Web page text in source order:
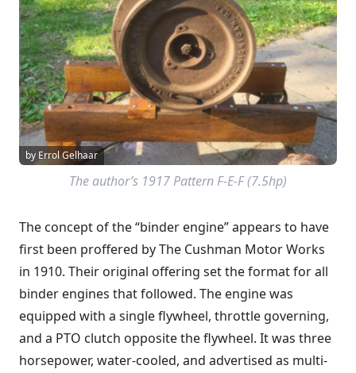
by Errol Gelhaar
The author’s 1917 Pattern F-E-F (7.5hp)
The concept of the “binder engine” appears to have
first been proffered by The Cushman Motor Works
in 1910. Their original offering set the format for all
binder engines that followed. The engine was
equipped with a single flywheel, throttle governing,
and a PTO clutch opposite the flywheel. It was three
horsepower, water-cooled, and advertised as multi-